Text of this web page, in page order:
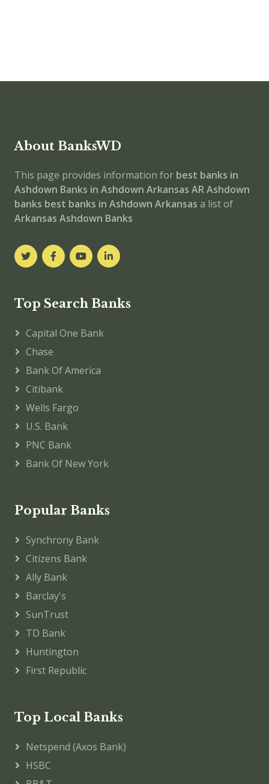
About BanksWD
This page provides information for best banks in
Ashdown Banks in Ashdown Arkansas ARAshdown
banks best banks in Ashdown Arkansas a list of
Arkansas Ashdown Banks
Top Search Banks
Capital One Bank
Chase
Bank Of America
Citibank
Wells Fargo
U.S. Bank
PNC Bank
Bank Of New York
Popular Banks
Synchrony Bank
Citizens Bank
Ally Bank
Barclay's
SunTrust
TD Bank
Huntington
First Republic
Top Local Banks
Netspend (Axos Bank)
HSBC